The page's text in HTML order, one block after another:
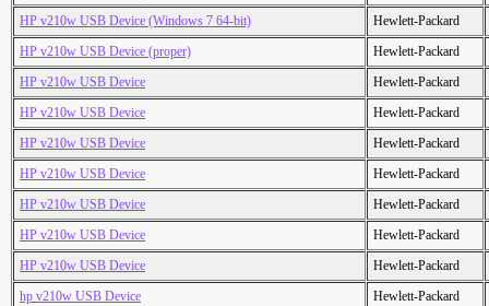
HP v210w USB Device (Windows 7 64-bit)
Hewlett-Packard
HP v210w USB Device (proper)
Hewlett-Packard
HP v210w USB Device
Hewlett-Packard
HP v210w USB Device
Hewlett-Packard
HP v210w USB Device
Hewlett-Packard
HP v210w USB Device
Hewlett-Packard
HP v210w USB Device
Hewlett-Packard
HP v210w USB Device
Hewlett-Packard
HP v210w USB Device
Hewlett-Packard
hp v210w USB Device
Hewlett-Packard